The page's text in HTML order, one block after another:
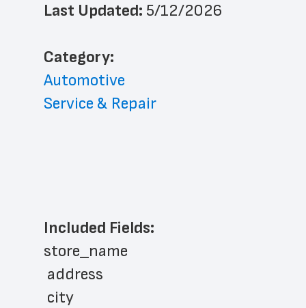
Last Updated: 5/12/2026
﻿Category:
Automotive
Service & Repair
Included Fields:
store_name
address
city